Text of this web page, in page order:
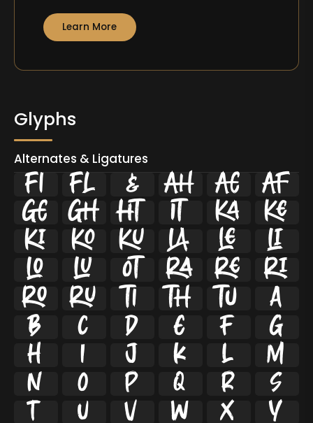
Learn More
Glyphs
Alternates & Ligatures
ﬁ ﬂ    
     
     
     
     
     
     
     
     